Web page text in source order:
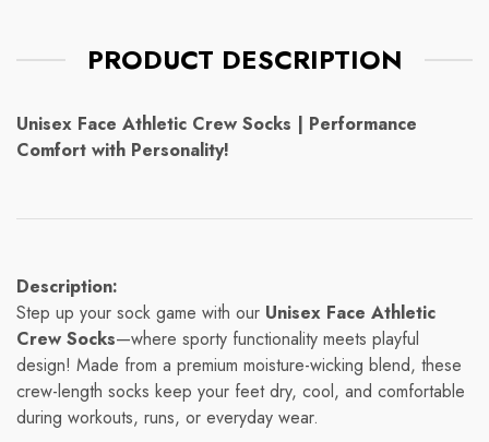
PRODUCT DESCRIPTION
Unisex Face Athletic Crew Socks | Performance
Comfort with Personality!
Description:
Step up your sock game with our Unisex Face Athletic
Crew Socks—where sporty functionality meets playful
design! Made from a premium moisture-wicking blend, these
crew-length socks keep your feet dry, cool, and comfortable
during workouts, runs, or everyday wear.